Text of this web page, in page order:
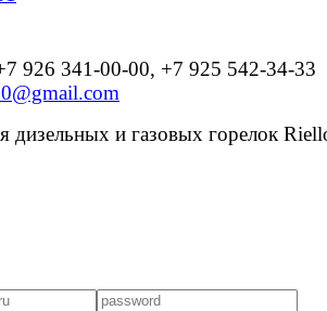
926 341-00-00, +7 925 542-34-33
дизельных и газовых горелок